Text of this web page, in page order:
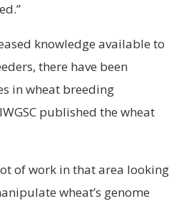
knowledge available to
there have been
in wheat breeding
published the wheat
of work in that area looking
wheat’s genome